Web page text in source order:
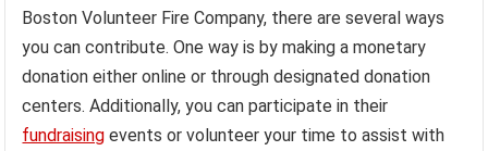
Boston Volunteer Fire Company, there are several ways
you can contribute. One way is by making a monetary
donation either online or through designated donation
centers. Additionally, you can participate in their
fundraising events or volunteer your time to assist with